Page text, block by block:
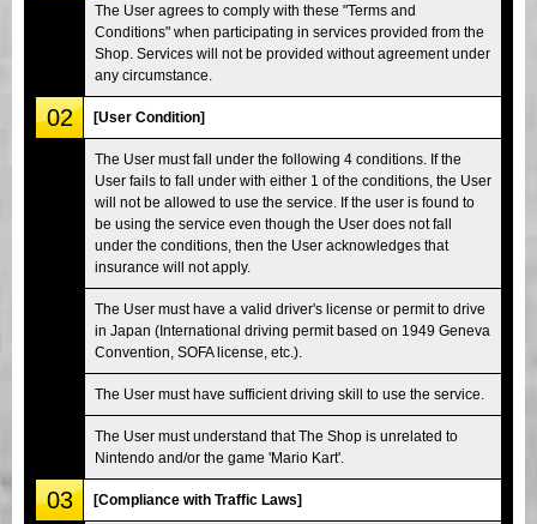
Okinawa
The User agrees to comply with these "Terms and
Conditions" when participating in services provided from the
Shop. Services will not be provided without agreement under
any circumstance.
02 [User Condition]
The User must fall under the following 4 conditions. If the
User fails to fall under with either 1 of the conditions, the User
will not be allowed to use the service. If the user is found to
be using the service even though the User does not fall
under the conditions, then the User acknowledges that
insurance will not apply.
The User must have a valid driver's license or permit to drive
in Japan (International driving permit based on 1949 Geneva
Convention, SOFA license, etc.).
The User must have sufficient driving skill to use the service.
The User must understand that The Shop is unrelated to
Nintendo and/or the game 'Mario Kart'.
03 [Compliance with Traffic Laws]